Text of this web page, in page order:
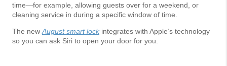
time—for example, allowing guests over for a weekend, or
cleaning service in during a specific window of time.
The newAugust smart lockintegrates with Apple’s technology
so you can ask Siri to open your door for you.